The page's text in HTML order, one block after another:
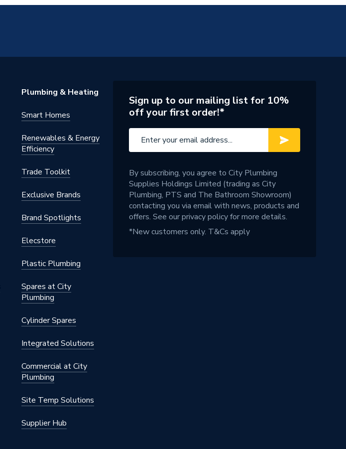
Plumbing & Heating
Smart Homes
Renewables & Energy
Efficiency
Trade Toolkit
Exclusive Brands
Brand Spotlights
Elecstore
Plastic Plumbing
Spares at City
Plumbing
Cylinder Spares
Integrated Solutions
Commercial at City
Plumbing
Site Temp Solutions
Supplier Hub
Sign up to our mailing list for 10%
off your first order!*
By subscribing, you agree to City Plumbing
Supplies Holdings Limited (trading as City
Plumbing, PTS and The Bathroom Showroom)
contacting you via email with news, products and
offers. See ourprivacy policyfor more details.
*New customers only. T&Cs apply